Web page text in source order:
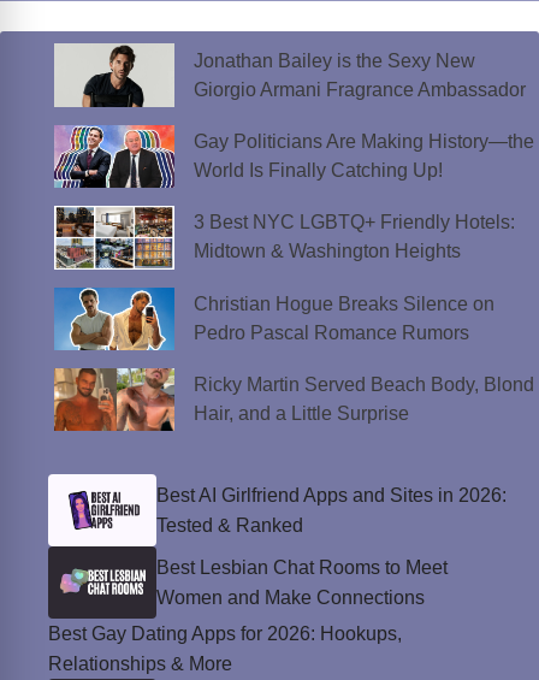
Jonathan Bailey is the Sexy New
Giorgio Armani Fragrance Ambassador
Gay Politicians Are Making History—the
World Is Finally Catching Up!
3 Best NYC LGBTQ+ Friendly Hotels:
Midtown & Washington Heights
Christian Hogue Breaks Silence on
Pedro Pascal Romance Rumors
Ricky Martin Served Beach Body, Blond
Hair, and a Little Surprise
Best AI Girlfriend Apps and Sites in 2026:
Tested & Ranked
Best Lesbian Chat Rooms to Meet
Women and Make Connections
Best Gay Dating Apps for 2026: Hookups,
Relationships & More